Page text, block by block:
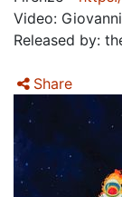
Video:
Released by:
Share